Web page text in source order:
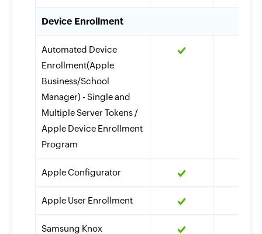
Device Enrollment
Automated Device
Enrollment(Apple
Business/School
Manager) - Single and
Multiple Server Tokens /
Apple Device Enrollment
Program
Apple Configurator
Apple User Enrollment
Samsung Knox